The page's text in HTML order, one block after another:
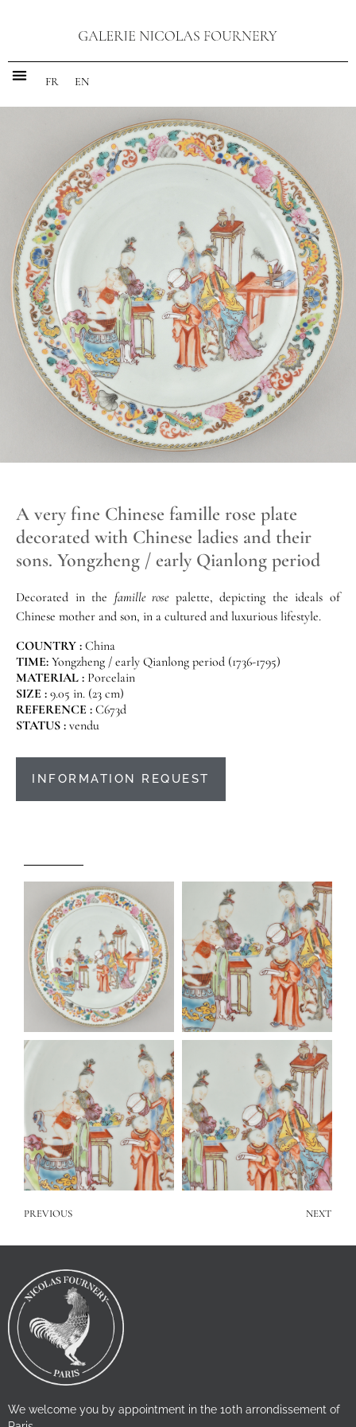
FR EN
A very fine Chinese famille rose plate
decorated with Chinese ladies and their
sons. Yongzheng / early Qianlong period
Decorated in the famille rosepalette, depicting the ideals of
Chinese mother and son, in a cultured and luxurious lifestyle.
COUNTRY : China
TIME: Yongzheng / early Qianlong period (1736-1795)
MATERIAL : Porcelain
SIZE : 9.05 in. (23 cm)
REFERENCE : C673d
STATUS : vendu
INFORMATION REQUEST
PREVIOUS NEXT
We welcome you by appointment in the 10th arrondissement of